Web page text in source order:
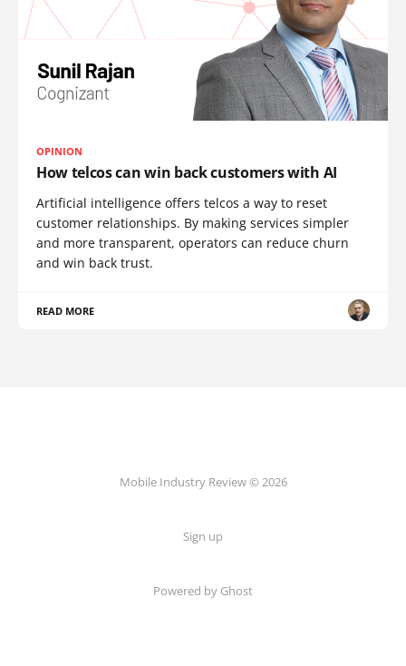
OPINION
How telcos can win back customers with AI
Artificial intelligence offers telcos a way to reset
customer relationships. By making services simpler
and more transparent, operators can reduce churn
and win back trust.
READ MORE
Mobile Industry Review © 2026
Sign up
Powered by Ghost